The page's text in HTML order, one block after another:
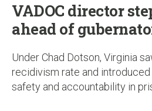
VADOC director
ahead of
Under Chad Dotson, Virginia
recidivism rate and
safety and accountability in